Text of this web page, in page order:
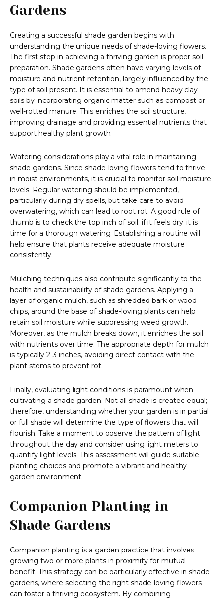
Gardens
Creating a successful shade garden begins with
understanding the unique needs of shade-loving flowers.
The first step in achieving a thriving garden is proper soil
preparation. Shade gardens often have varying levels of
moisture and nutrient retention, largely influenced by the
type of soil present. It is essential to amend heavy clay
soils by incorporating organic matter such as compost or
well-rotted manure. This enriches the soil structure,
improving drainage and providing essential nutrients that
support healthy plant growth.
Watering considerations play a vital role in maintaining
shade gardens. Since shade-loving flowers tend to thrive
in moist environments, it is crucial to monitor soil moisture
levels. Regular watering should be implemented,
particularly during dry spells, but take care to avoid
overwatering, which can lead to root rot. A good rule of
thumb is to check the top inch of soil; if it feels dry, it is
time for a thorough watering. Establishing a routine will
help ensure that plants receive adequate moisture
consistently.
Mulching techniques also contribute significantly to the
health and sustainability of shade gardens. Applying a
layer of organic mulch, such as shredded bark or wood
chips, around the base of shade-loving plants can help
retain soil moisture while suppressing weed growth.
Moreover, as the mulch breaks down, it enriches the soil
with nutrients over time. The appropriate depth for mulch
is typically 2-3 inches, avoiding direct contact with the
plant stems to prevent rot.
Finally, evaluating light conditions is paramount when
cultivating a shade garden. Not all shade is created equal;
therefore, understanding whether your garden is in partial
or full shade will determine the type of flowers that will
flourish. Take a moment to observe the pattern of light
throughout the day and consider using light meters to
quantify light levels. This assessment will guide suitable
planting choices and promote a vibrant and healthy
garden environment.
Companion Planting in
Shade Gardens
Companion planting is a garden practice that involves
growing two or more plants in proximity for mutual
benefit. This strategy can be particularly effective in shade
gardens, where selecting the right shade-loving flowers
can foster a thriving ecosystem. By combining